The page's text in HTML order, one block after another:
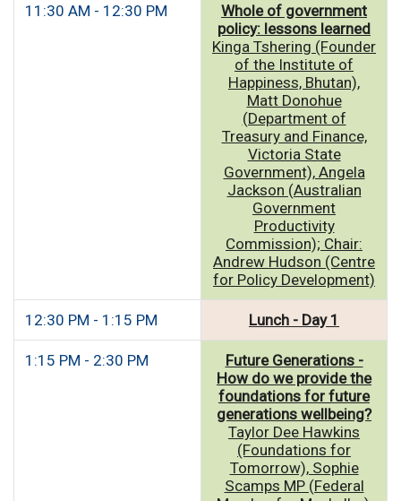
11:30 AM - 12:30 PM
Whole of government
policy: lessons learned
Kinga Tshering (Founder
of the Institute of
Happiness, Bhutan),
Matt Donohue
(Department of
Treasury and Finance,
Victoria State
Government), Angela
Jackson (Australian
Government
Productivity
Commission); Chair:
Andrew Hudson (Centre
for Policy Development)
12:30 PM - 1:15 PM Lunch - Day 1
1:15 PM - 2:30 PM
Future Generations -
How do we provide the
foundations for future
generations wellbeing?
Taylor Dee Hawkins
(Foundations for
Tomorrow), Sophie
Scamps MP (Federal